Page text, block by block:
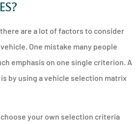
are a lot of factors to consider
One mistake many people
emphasis on one single criterion. A
by using a vehicle selection matrix
your own selection criteria